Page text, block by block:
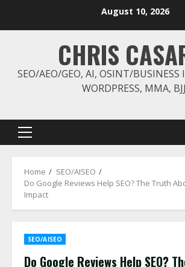
August 10, 2026
CHRIS
SEO/AEO/GEO, AI, OSINT/BUSINESS
WORDPRESS, MMA,
Primary
Home
SEO/AISEO
Do Google Reviews Help SEO? The Truth
Impact
SEO/AISEO
Do Google Reviews Help SEO?